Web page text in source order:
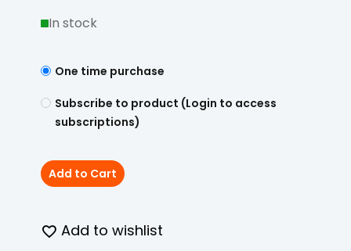
In stock
One time purchase
Subscribe to product (Login to access
subscriptions)
Add to Cart
Add to wishlist